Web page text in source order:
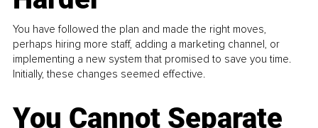
You have followed the plan and made the right moves,
perhaps hiring more staff, adding a marketing channel, or
implementing a new system that promised to save you time.
Initially, these changes seemed effective.
You Cannot Separate